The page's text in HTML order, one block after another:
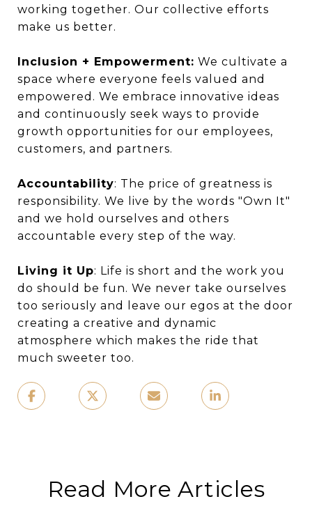
working together. Our collective efforts
make us better.
Inclusion + Empowerment: We cultivate a
space where everyone feels valued and
empowered. We embrace innovative ideas
and continuously seek ways to provide
growth opportunities for our employees,
customers, and partners.
Accountability: The price of greatness is
responsibility. We live by the words "Own It"
and we hold ourselves and others
accountable every step of the way.
Living it Up: Life is short and the work you
do should be fun. We never take ourselves
too seriously and leave our egos at the door
creating a creative and dynamic
atmosphere which makes the ride that
much sweeter too.
Read More Articles